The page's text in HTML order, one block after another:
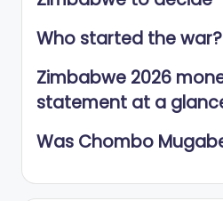
Who started the war?
Zimbabwe 2026
statement at a
Was Chombo